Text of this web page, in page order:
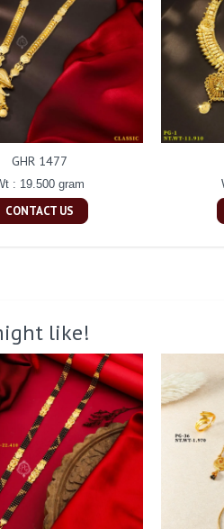
GHR 1477
: 19.500 gram
CONTACT US
like!